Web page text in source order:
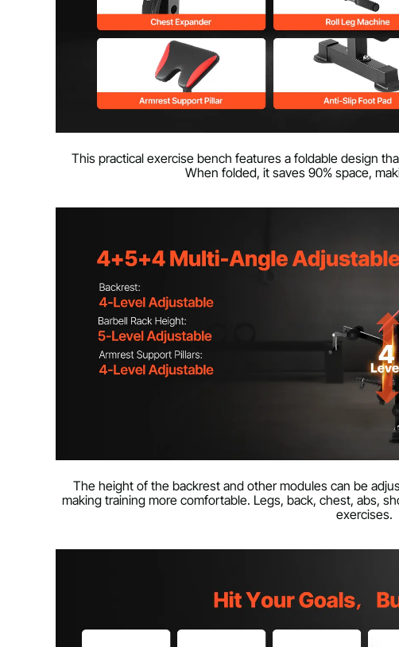
This practical exercise bench features a foldable design
When folded, it saves 90% space,
The height of the backrest and other modules can be
making training more comfortable. Legs, back, chest, abs,
exercises.